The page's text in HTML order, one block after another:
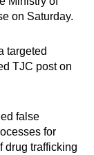
on Saturday.
targeted
TJC post on
false
for
drug trafficking